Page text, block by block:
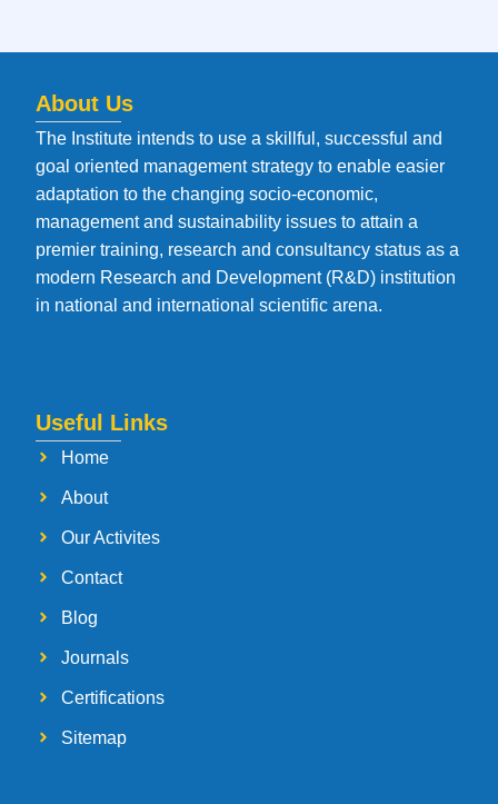
About Us
The Institute intends to use a skillful, successful and
goal oriented management strategy to enable easier
adaptation to the changing socio-economic,
management and sustainability issues to attain a
premier training, research and consultancy status as a
modern Research and Development (R&D) institution
in national and international scientific arena.
Useful Links
Home
About
Our Activites
Contact
Blog
Journals
Certifications
Sitemap